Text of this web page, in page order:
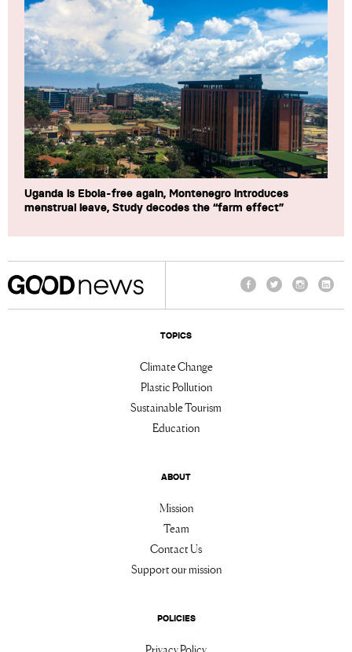
Uganda is Ebola-free again, Montenegro introduces
menstrual leave, Study decodes the “farm effect”
TOPICS
Climate Change
Plastic Pollution
Sustainable Tourism
Education
ABOUT
Mission
Team
Contact Us
Support our mission
POLICIES
Privacy Policy